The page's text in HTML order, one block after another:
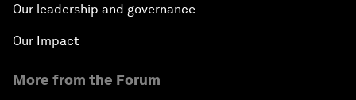
Our leadership and governance
Our Impact
More from the Forum